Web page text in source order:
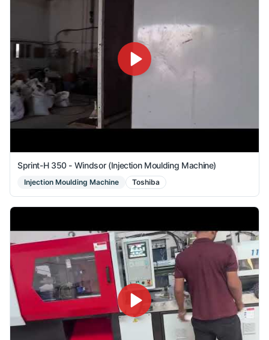
Sprint-H 350 - Windsor (Injection Moulding Machine)
Injection Moulding Machine Toshiba